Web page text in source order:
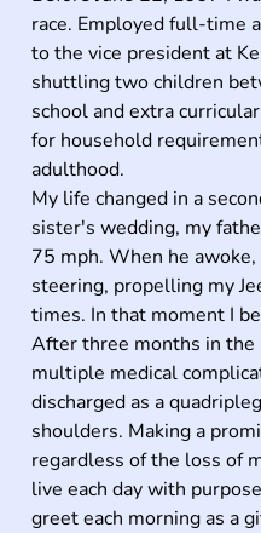
race. Employed full-time
to the vice president at
shuttling two children
school and extra
for household
adulthood.
My life changed in a
sister's wedding, my
75 mph. When he
steering, propelling my
times. In that moment I
After three months in the
multiple medical
discharged as a
shoulders. Making a
regardless of the loss of
live each day with
greet each morning as a